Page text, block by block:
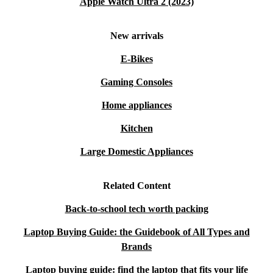
New arrivals
E-Bikes
Gaming Consoles
Home appliances
Kitchen
Large Domestic Appliances
Related Content
Back-to-school tech worth packing
Laptop Buying Guide: the Guidebook of All Types and
Brands
Laptop buying guide: find the laptop that fits your life